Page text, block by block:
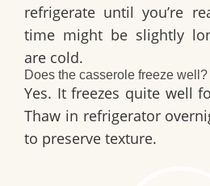
refrigerate until you’re
time might be slightly
are cold.
Does the casserole freeze well?
Yes. It freezes quite well
Thaw in refrigerator
to preserve texture.